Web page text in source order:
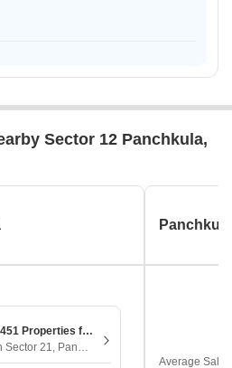
Sector 12 Panchkula,
1451 Properties for Sale
in Sector 21, Panchkula
Average Sale